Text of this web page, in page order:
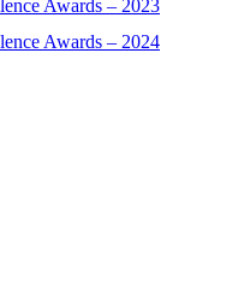
Awards – 2023
Awards – 2024